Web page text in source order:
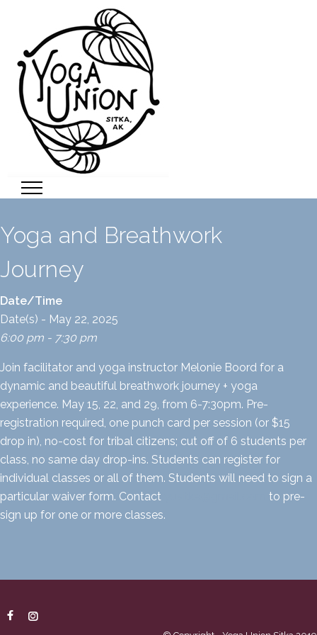
Yoga and Breathwork
Journey
Date/Time
Date(s) - May 22, 2025
6:00 pm - 7:30 pm
Join facilitator and yoga instructor Melonie Boord for a
dynamic and beautiful breathwork journey + yoga
experience. May 15, 22, and 29, from 6-7:30pm. Pre-
registration required, one punch card per session (or $15
drop in), no-cost for tribal citizens; cut off of 6 students per
class, no same day drop-ins. Students can register for
individual classes or all of them. Students will need to sign a
particular waiver form. Contact
to pre-
sign up for one or more classes.